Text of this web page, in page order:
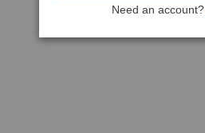
Need an account?